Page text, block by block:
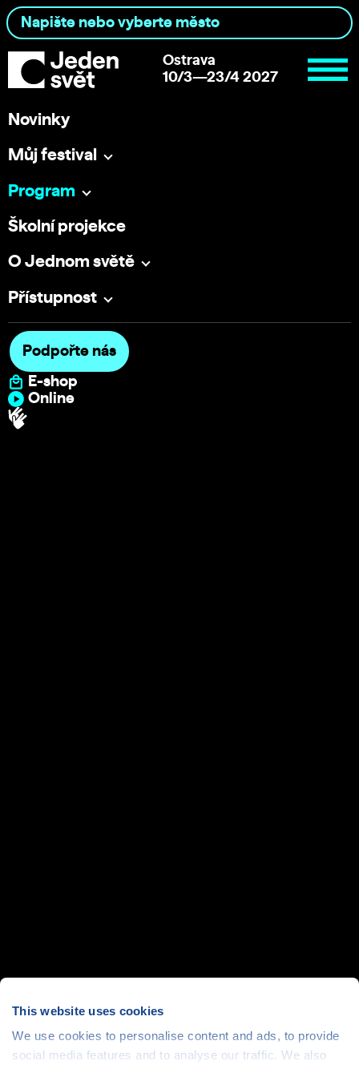
This website uses cookies
We use cookies to personalise content and ads, to provide
social media features and to analyse our traffic. We also
Ostrava
10/3—23/4 2027
Novinky
Můj festival
Program
Školní projekce
O Jednom světě
Přístupnost
Podpořte nás
E-shop
Online